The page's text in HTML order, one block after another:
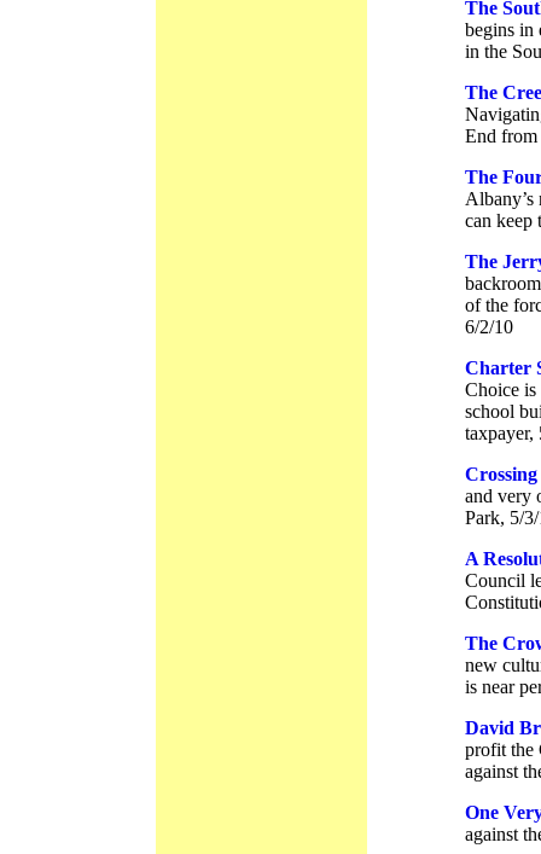
The
begins in
in the
The
End from
The
can keep
The
of the
6/2/10
Charter
Choice is
school
taxpayer,
and very
Park, 5/
A
Council
The
new
is near
David
profit the
against
One
against